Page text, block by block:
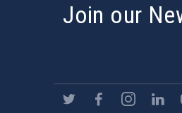
Join our